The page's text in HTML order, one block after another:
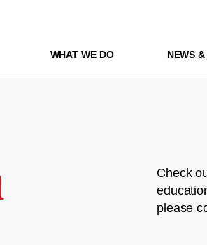
WHAT WE DO NEWS
Check
please